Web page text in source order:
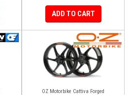
ADD TO CART
OZ Motorbike Cattiva Forged